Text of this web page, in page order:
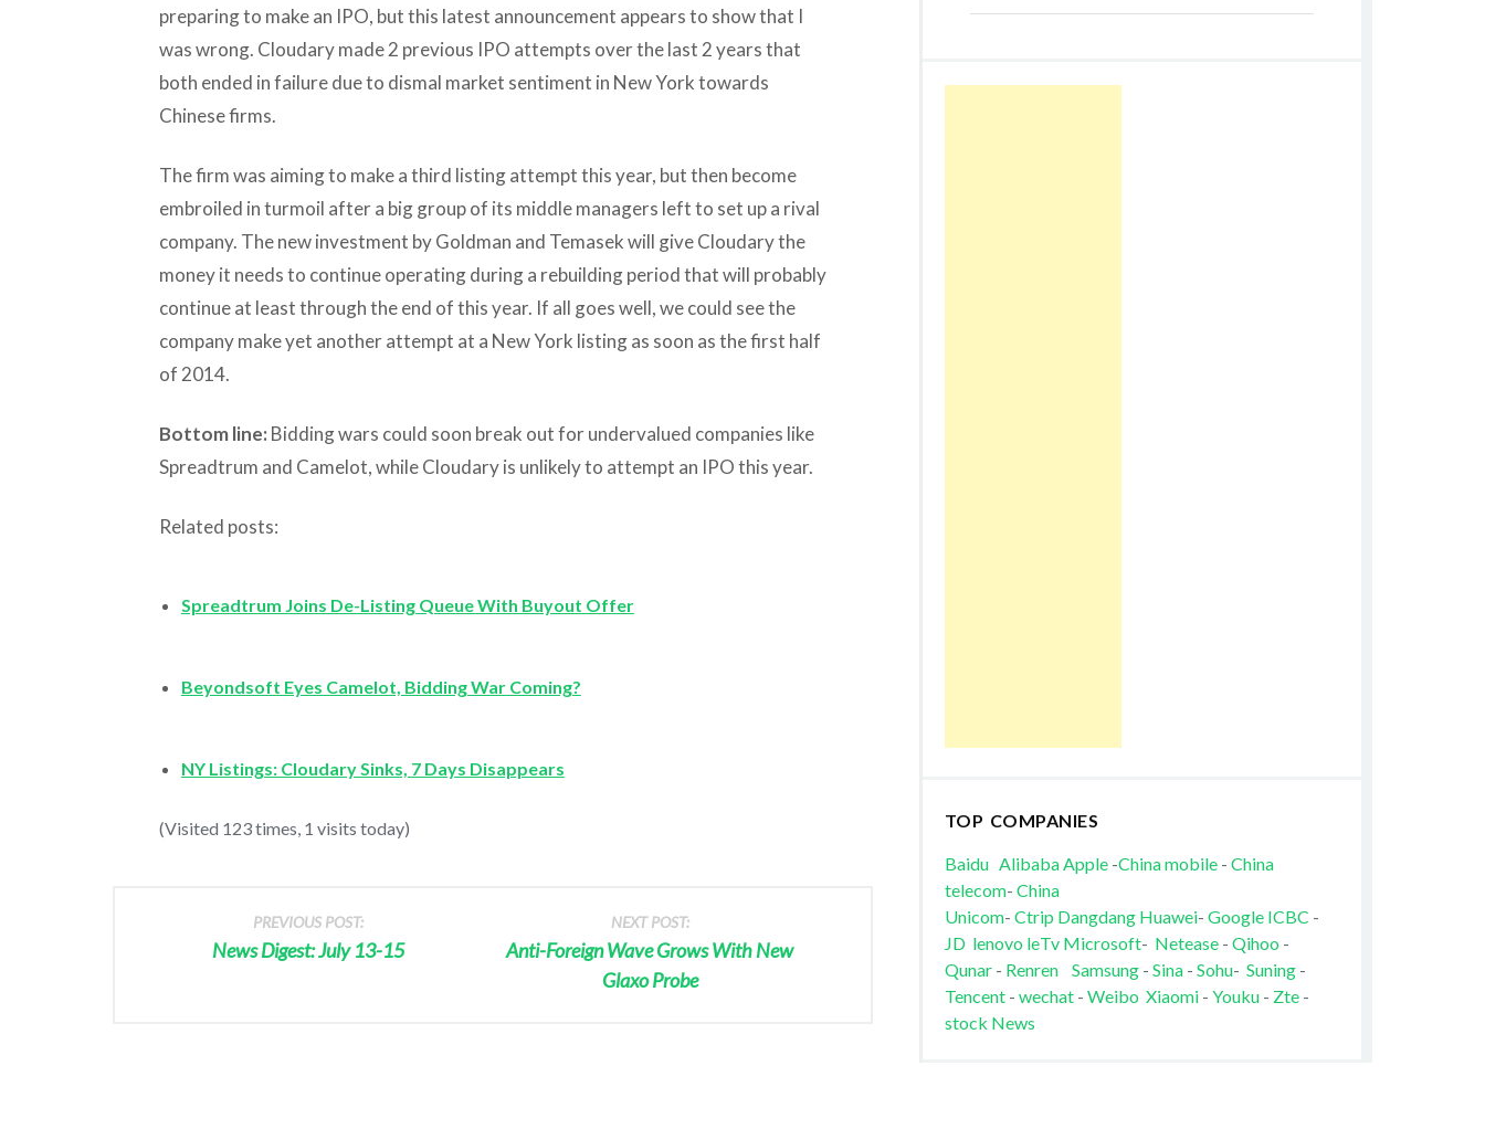
preparing to make an IPO, but this latest announcement appears to show that I
was wrong. Cloudary made 2 previous IPO attempts over the last 2 years that
both ended in failure due to dismal market sentiment in New York towards
Chinese firms.
The firm was aiming to make a third listing attempt this year, but then become
embroiled in turmoil after a big group of its middle managers left to set up a rival
company. The new investment by Goldman and Temasek will give Cloudary the
money it needs to continue operating during a rebuilding period that will probably
continue at least through the end of this year. If all goes well, we could see the
company make yet another attempt at a New York listing as soon as the first half
of 2014.
Bottom line: Bidding wars could soon break out for undervalued companies like
Spreadtrum and Camelot, while Cloudary is unlikely to attempt an IPO this year.
Related posts:
Spreadtrum Joins De-Listing Queue With Buyout Offer
Beyondsoft Eyes Camelot, Bidding War Coming?
NY Listings: Cloudary Sinks, 7 Days Disappears
(Visited 123 times, 1 visits today)
PREVIOUS POST:
News Digest: July 13-15
NEXT POST:
Anti-Foreign Wave Grows With New
Glaxo Probe
TOP COMPANIES
Baidu AlibabaApple-China mobile- China
telecom- China
Unicom- Ctrip Dangdang Huawei- Google ICBC -
JD lenovo leTv Microsoft- Netease- Qihoo -
Qunar- Renren Samsung- Sina- Sohu- Suning-
Tencent- wechat - Weibo Xiaomi- Youku - Zte-
stock News